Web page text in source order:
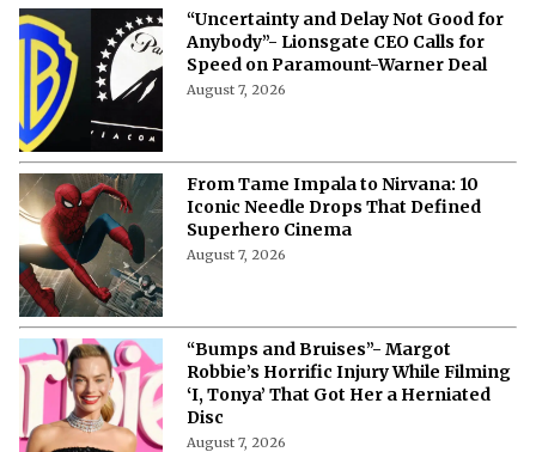
“Uncertainty and Delay Not Good for
Anybody”- Lionsgate CEO Calls for
Speed on Paramount-Warner Deal
August 7, 2026
From Tame Impala to Nirvana: 10
Iconic Needle Drops That Defined
Superhero Cinema
August 7, 2026
“Bumps and Bruises”- Margot
Robbie’s Horrific Injury While Filming
‘I, Tonya’ That Got Her a Herniated
Disc
August 7, 2026